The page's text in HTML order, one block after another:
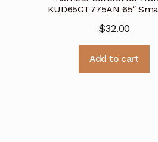
KUD65GT775AN 65″
$32.00
Add to cart